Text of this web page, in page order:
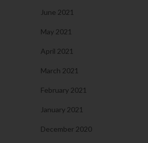
June 2021
May 2021
April 2021
March 2021
February 2021
January 2021
December 2020